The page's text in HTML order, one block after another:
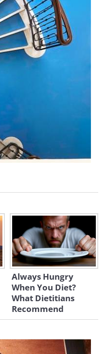
Always Hungry
When You Diet?
What Dietitians
Recommend